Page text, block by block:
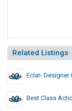
Related Listings
Eclat- Designer
Best Class